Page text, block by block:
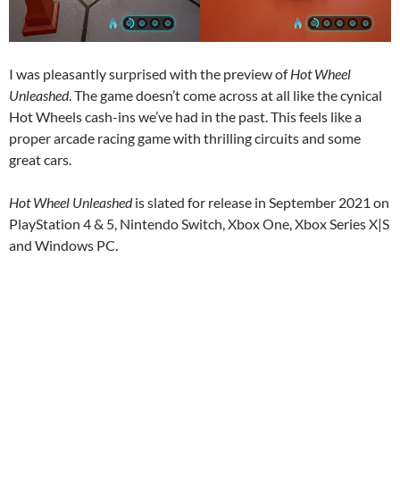
I was pleasantly surprised with the preview ofHot Wheel
Unleashed. The game doesn’t come across at all like the cynical
Hot Wheels cash-ins we’ve had in the past. This feels like a
proper arcade racing game with thrilling circuits and some
great cars.
Hot Wheel Unleashedis slated for release in September 2021 on
PlayStation 4 & 5, Nintendo Switch, Xbox One, Xbox Series X|S
and Windows PC.